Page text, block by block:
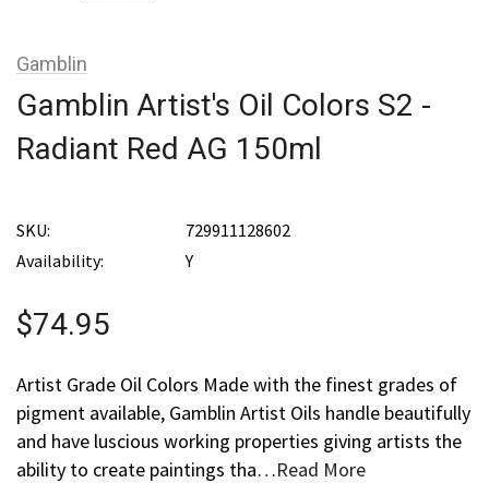
Gamblin
Gamblin Artist's Oil Colors S2 -
Radiant Red AG 150ml
SKU:
729911128602
Availability:
Y
$74.95
Artist Grade Oil Colors Made with the finest grades of
pigment available, Gamblin Artist Oils handle beautifully
and have luscious working properties giving artists the
ability to create paintings tha…Read More